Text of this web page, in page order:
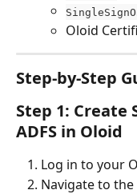
Oloid
Step-by-Step
Step 1: Create
ADFS in Oloid
Log in to your
Navigate to